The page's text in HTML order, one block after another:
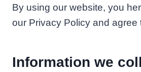
By using our website, you
our Privacy Policy and agree
Information we